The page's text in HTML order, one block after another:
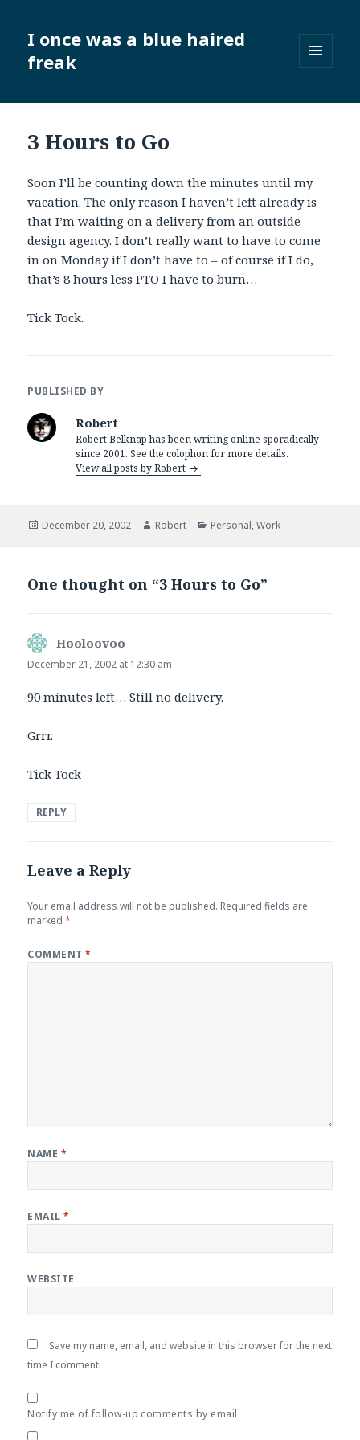
I once was a blue haired
freak
WIDGETS
3 Hours to Go
Soon I’ll be counting down the minutes until my
vacation. The only reason I haven’t left already is
that I’m waiting on a delivery from an outside
design agency. I don’t really want to have to come
in on Monday if I don’t have to – of course if I do,
that’s 8 hours less PTO I have to burn…
Tick Tock.
PUBLISHED BY
Robert
Robert Belknap has been writing online sporadically
since 2001. See the colophon for more details.
View all posts by Robert
Posted
December 20, 2002 Author
Robert Categories
Personal,Work
One thought on “3 Hours to Go”
Hooloovoo
December 21, 2002 at 12:30 am
90 minutes left… Still no delivery.
Grrr.
Tick Tock
REPLY
Leave a Reply
Your email address will not be published. Required fields are
marked*
COMMENT*
NAME *
EMAIL*
WEBSITE
Save my name, email, and website in this browser for the next
time I comment.
Notify me of follow-up comments by email.